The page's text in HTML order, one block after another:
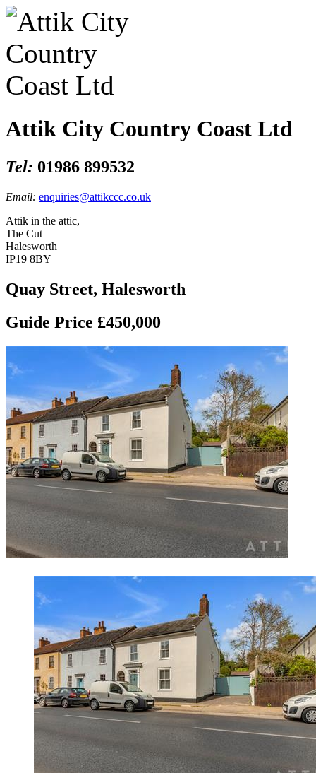
Attik City Country Coast Ltd
Tel: 01986 899532
Email: enquiries@attikccc.co.uk
Attik in the attic,
The Cut
Halesworth
IP19 8BY
Quay Street, Halesworth
Guide Price £450,000